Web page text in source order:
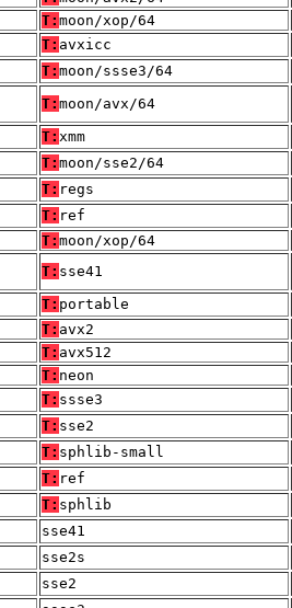
T: moon/xop/64
T: avxicc
T: moon/ssse3/64
T: moon/avx/64
T: xmm
T: moon/sse2/64
T: regs
T: ref
T: moon/xop/64
T: sse41
T: portable
T: avx2
T: avx512
T: neon
T: ssse3
T: sse2
T: sphlib-small
T: ref
T: sphlib
sse41
sse2s
sse2